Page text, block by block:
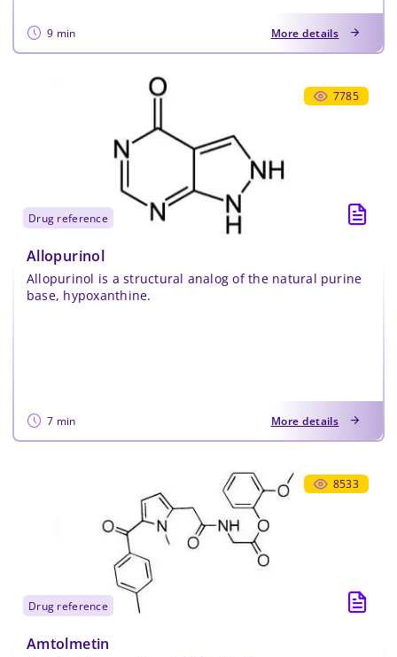
9 min More details
7785
drug reference
Allopurinol
Allopurinol is a structural analog of the natural purine
base, hypoxanthine.
7 min More details
8533
drug reference
Amtolmetin